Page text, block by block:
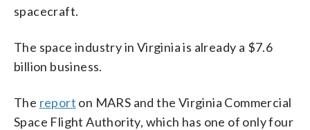
spacecraft.
The space industry in Virginia is already a $7.6
billion business.
The report on MARS and the Virginia Commercial
Space Flight Authority, which has one of only four